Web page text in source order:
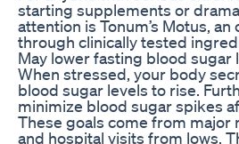
starting supplements or
attention is Tonum’s Motus,
through clinically tested
May lower fasting blood sugar
When stressed, your body
blood sugar levels to rise.
minimize blood sugar spikes
These goals come from major
and hospital visits from lows.